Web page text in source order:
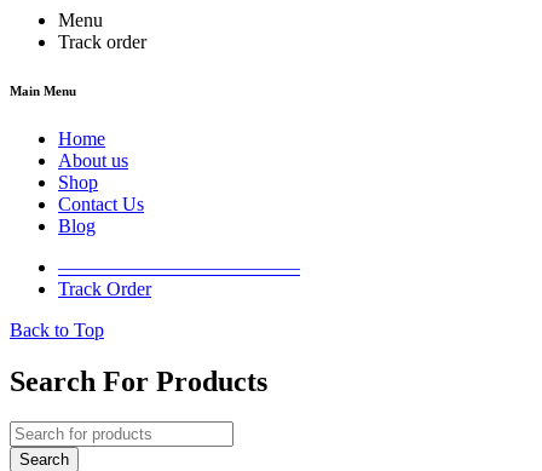
Menu
Track order
Main Menu
Home
About us
Shop
Contact Us
Blog
————————————–
Track Order
Back to Top
Search For Products